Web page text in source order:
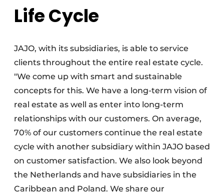
Life Cycle
JAJO, with its subsidiaries, is able to service
clients throughout the entire real estate cycle.
"We come up with smart and sustainable
concepts for this. We have a long-term vision of
real estate as well as enter into long-term
relationships with our customers. On average,
70% of our customers continue the real estate
cycle with another subsidiary within JAJO based
on customer satisfaction. We also look beyond
the Netherlands and have subsidiaries in the
Caribbean and Poland. We share our